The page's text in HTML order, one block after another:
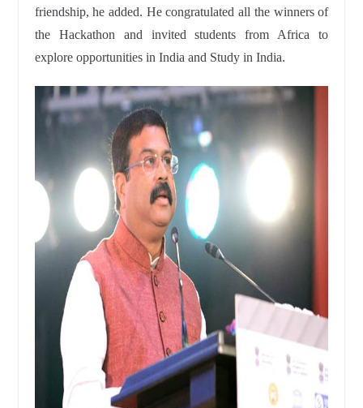
friendship, he added. He congratulated all the winners of
the Hackathon and invited students from Africa to
explore opportunities in India and Study in India.